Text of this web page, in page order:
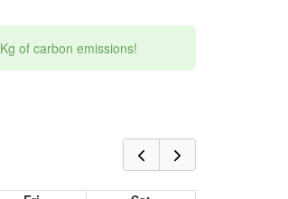
Kg of carbon emissions!